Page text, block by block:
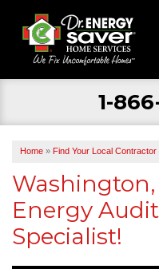
1-
BECOME A DEALER
FIND YOUR LOCAL
FREE ESTIMATE
Home » Find Your Local Contractor
Energy
Specialist!